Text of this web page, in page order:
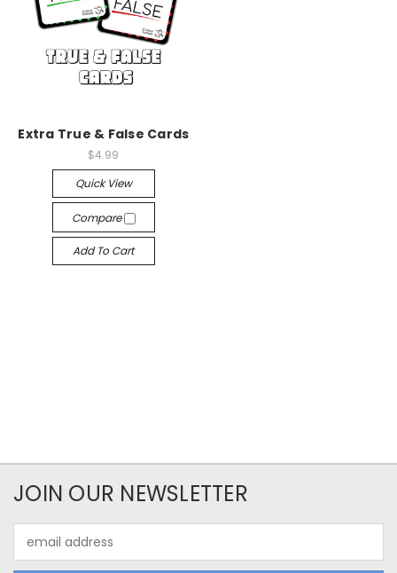
Extra True & False Cards
$4.99
Quick View
Compare
Add To Cart
JOIN OUR NEWSLETTER
Address